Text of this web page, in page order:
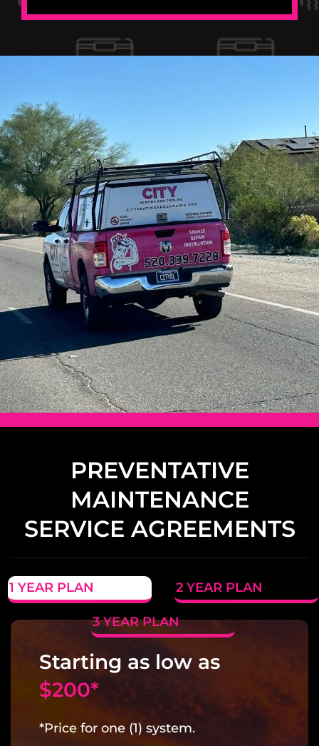
PREVENTATIVE
MAINTENANCE
SERVICE AGREEMENTS
1 YEAR PLAN 2 YEAR PLAN
3 YEAR PLAN
Starting as low as
$200*
*Price for one (1) system.